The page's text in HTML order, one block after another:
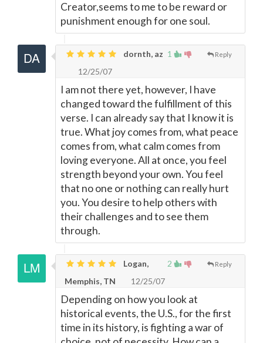
Creator,seems to me to be reward or
punishment enough for one soul.
1 Reply
dornth, az
12/25/07
I am not there yet, however, I have
changed toward the fulfillment of this
verse. I can already say that I know it is
true. What joy comes from, what peace
comes from, what calm comes from
loving everyone. All at once, you feel
strength beyond your own. You feel
that no one or nothing can really hurt
you. You desire to help others with
their challenges and to see them
through.
2 Reply
Logan,
Memphis, TN
12/25/07
Depending on how you look at
historical events, the U.S., for the first
time in its history, is fighting a war of